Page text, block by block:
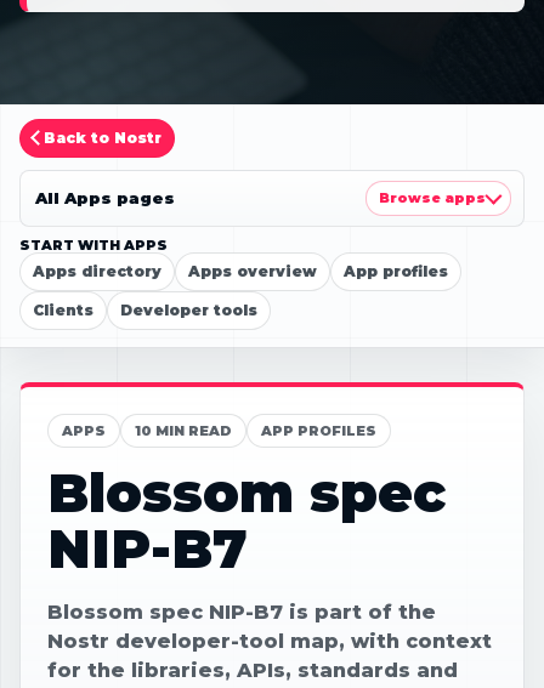
Back to Nostr
START WITH APPS
Apps directory Apps overview App profiles
Clients Developer tools
All Apps pages Browse apps
APPS 10 MIN READ APP PROFILES
Blossom spec
NIP-B7
Blossom spec NIP-B7 is part of the
Nostr developer-tool map, with context
for the libraries, APIs, standards and